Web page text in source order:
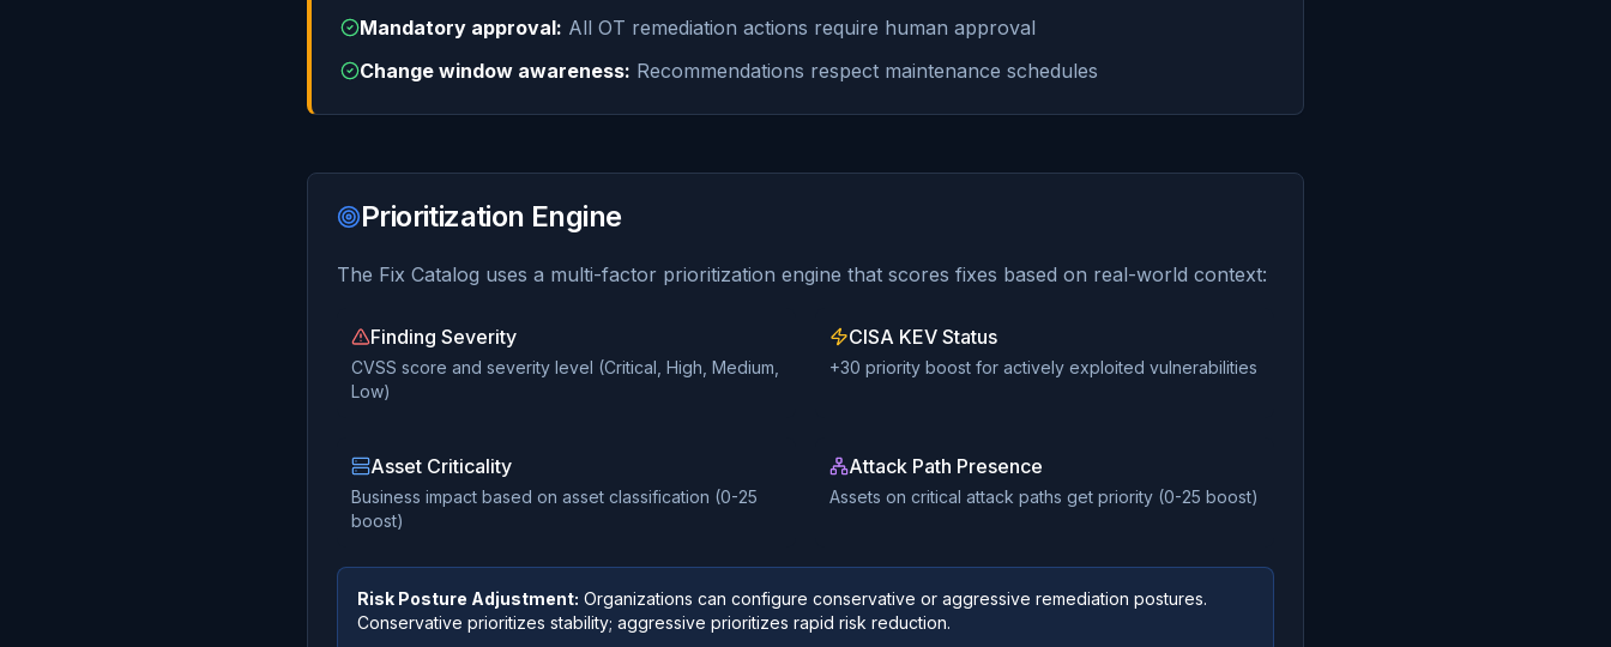
Mandatory approval: All OT remediation actions require human approval
Change window awareness: Recommendations respect maintenance schedules
Prioritization Engine
The Fix Catalog uses a multi-factor prioritization engine that scores fixes based on real-world context:
Finding Severity
CVSS score and severity level (Critical, High, Medium,
Low)
CISA KEV Status
+30 priority boost for actively exploited vulnerabilities
Asset Criticality
Business impact based on asset classification (0-25
boost)
Attack Path Presence
Assets on critical attack paths get priority (0-25 boost)
Risk Posture Adjustment: Organizations can configure conservative or aggressive remediation postures.
Conservative prioritizes stability; aggressive prioritizes rapid risk reduction.